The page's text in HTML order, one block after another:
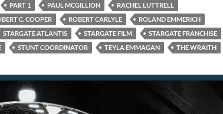
PART 1 PAUL MCGILLION
RACHEL LUTTRELL
C. COOPER ROBERT CARLYLE
ROLAND EMMERICH
STARGATE ATLANTIS STARGATE FILM
STARGATE FRANCHISE
STUNT COORDINATOR TEYLA EMMAGAN
THE WRAITH